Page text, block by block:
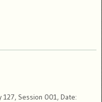
127, Session 001, Date: